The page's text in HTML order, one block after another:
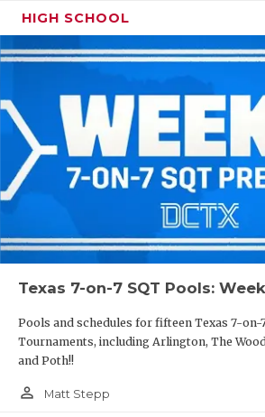
HIGH SCHOOL
Texas 7-on-7 SQT Pools:
Pools and schedules for fifteen Texas 7-on-
Tournaments, including Arlington, The
and Poth!!
person_outline Matt Stepp